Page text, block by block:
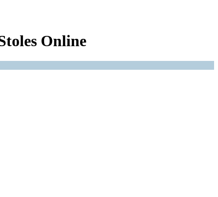
Online